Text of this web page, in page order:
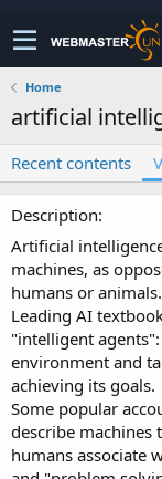
Home
artificial
Recent contents
Description
Artificial
machines, as
humans or animals.
Leading AI
"intelligent
environment and
achieving its goals.
Some popular
describe
humans associate